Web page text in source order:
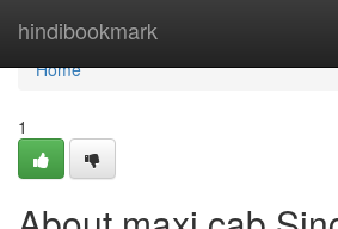
hindibookmark
Home
Home
1